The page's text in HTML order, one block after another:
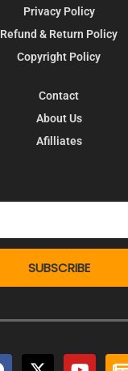
Privacy Policy
Refund & Return Policy
Copyright Policy
Contact
About Us
Afilliates
SUBSCRIBE